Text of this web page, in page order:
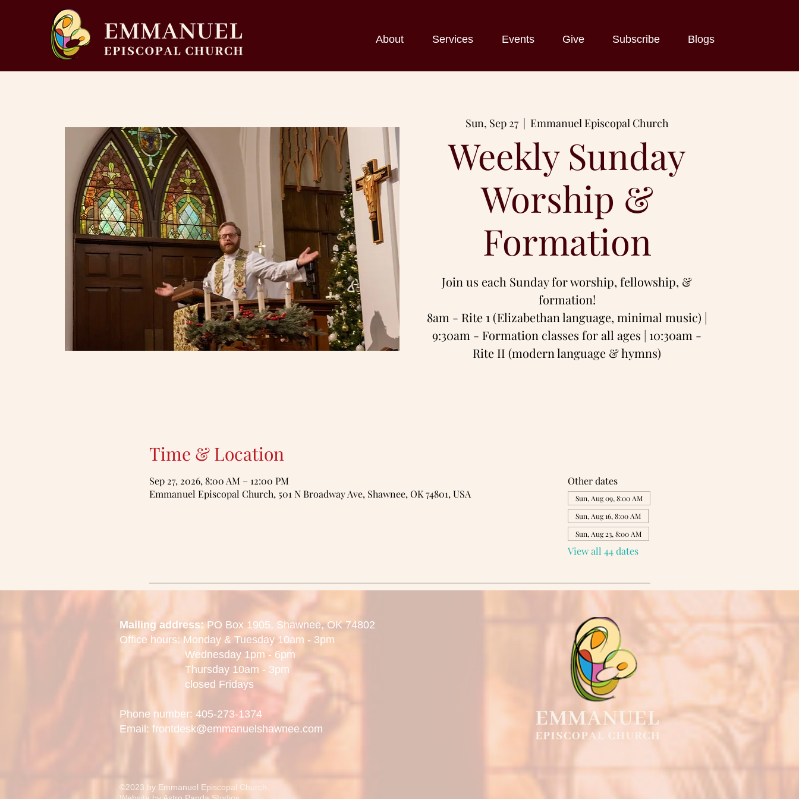
About Services Events Give Subscribe Blogs
Sun, Sep 27
  |
Emmanuel Episcopal Church
Weekly Sunday
Worship &
Formation
Join us each Sunday for worship, fellowship, &
formation!
8am - Rite 1 (Elizabethan language, minimal music) |
9:30am - Formation classes for all ages | 10:30am -
Rite II (modern language & hymns)
Time & Location
Sep 27, 2026, 8:00 AM – 12:00 PM
Emmanuel Episcopal Church, 501 N Broadway Ave, Shawnee, OK 74801, USA
Other dates
Sun, Aug 09, 8:00 AM
Sun, Aug 16, 8:00 AM
Sun, Aug 23, 8:00 AM
View all 44 dates
Mailing address: PO Box 1905, Shawnee, OK 74802
Office hours: Monday & Tuesday 10am - 3pm
Wednesday 1pm - 6pm
Thursday 10am - 3pm
closed Fridays
Phone number: 405-273-1374
Email: frontdesk@emmanuelshawnee.com
©2023 by Emmanuel Episcopal Church.